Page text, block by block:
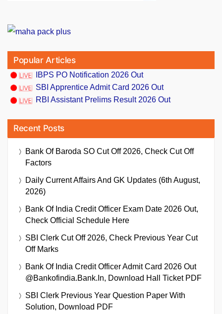
Popular Articles
IBPS PO Notification 2026 Out
SBI Apprentice Admit Card 2026 Out
RBI Assistant Prelims Result 2026 Out
Recent Posts
Bank Of Baroda SO Cut Off 2026, Check Cut Off
Factors
Daily Current Affairs And GK Updates (6th August,
2026)
Bank Of India Credit Officer Exam Date 2026 Out,
Check Official Schedule Here
SBI Clerk Cut Off 2026, Check Previous Year Cut
Off Marks
Bank Of India Credit Officer Admit Card 2026 Out
@bankofindia.bank.in, Download Hall Ticket PDF
SBI Clerk Previous Year Question Paper With
Solution, Download PDF